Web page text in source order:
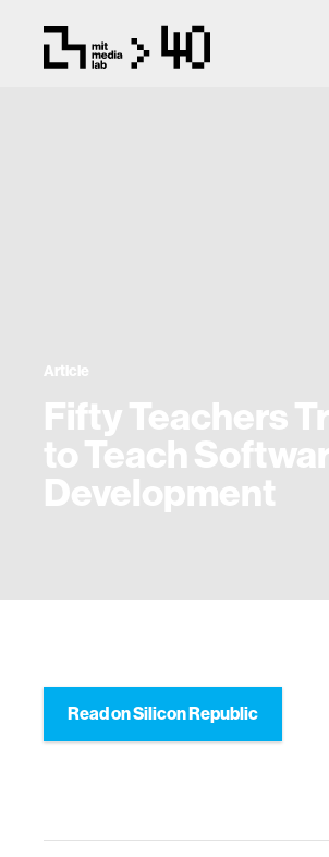
Article
Fifty Teachers
to Teach
Development
Read on Silicon Republic